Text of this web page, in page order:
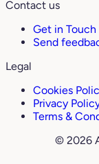
Contact us
Get in Touch
Send
Legal
Cookies
Privacy
Terms &
© 2026